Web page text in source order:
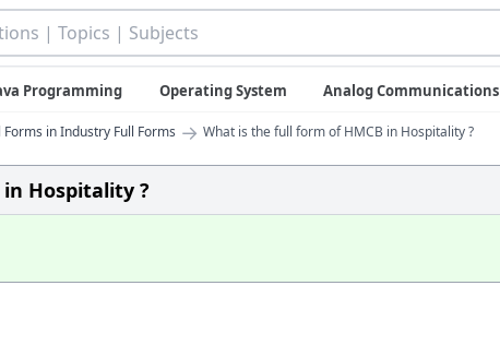
Programming Operating System Analog Communications
in Industry Full Forms → What is the full form of HMCB in Hospitality ?
Hospitality ?